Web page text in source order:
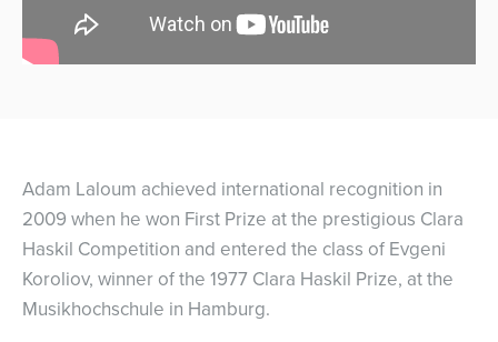
Adam Laloum achieved international recognition in
2009 when he won First Prize at the prestigious Clara
Haskil Competition and entered the class of Evgeni
Koroliov, winner of the 1977 Clara Haskil Prize, at the
Musikhochschule in Hamburg.